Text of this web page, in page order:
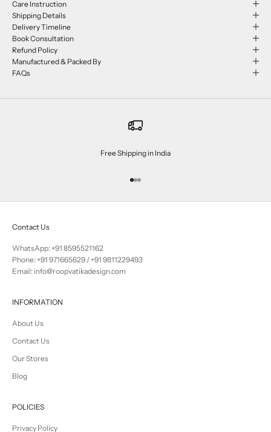
Care Instruction
Shipping Details
Delivery Timeline
Book Consultation
Refund Policy
Manufactured & Packed By
FAQs
Free Shipping in India
Go to item 1
Go to item 2
Go to item 3
Contact Us
WhatsApp: +91 8595521162
Phone: +91 971665629 /+91 9811229493
Email: info@roopvatikadesign.com
INFORMATION
About Us
Contact Us
Our Stores
Blog
POLICIES
Privacy Policy